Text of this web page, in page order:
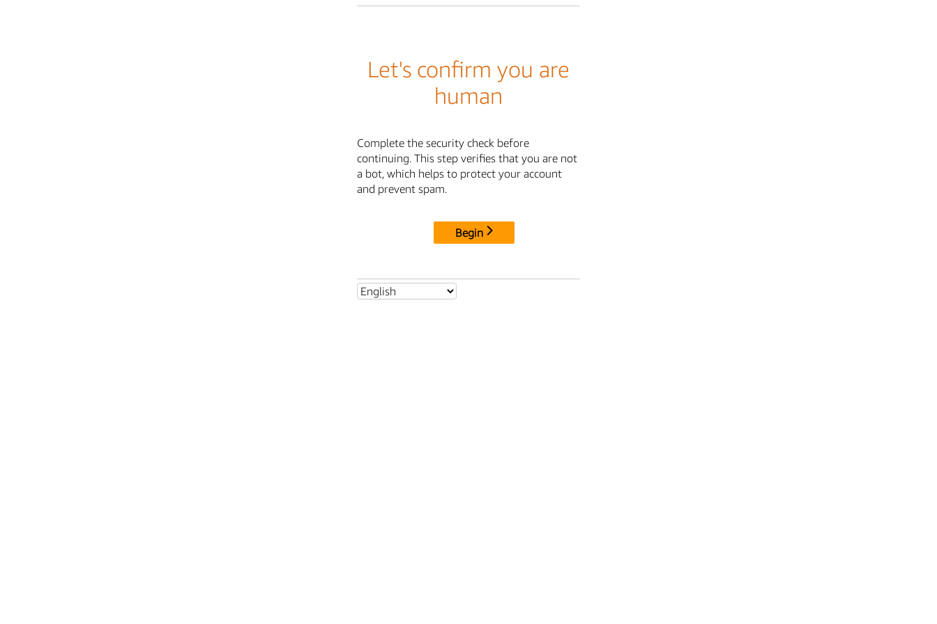
Let's confirm you are
human
Complete the security check before
continuing. This step verifies that you are not
a bot, which helps to protect your account
and prevent spam.
Begin